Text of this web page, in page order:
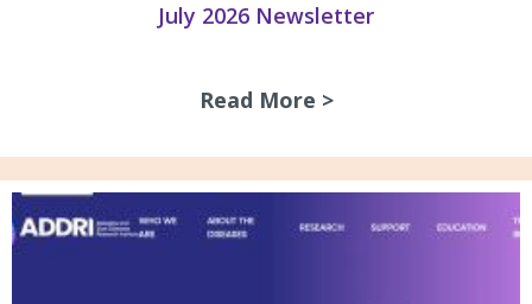
July 2026 Newsletter
Read More >about July 2026